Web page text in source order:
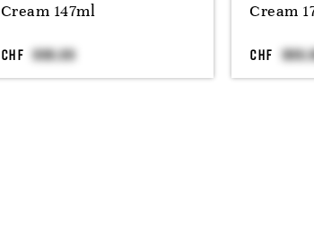
Cream 147ml
CHF
Cream
CHF